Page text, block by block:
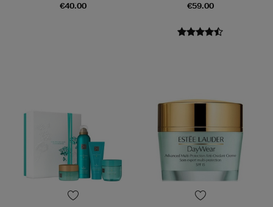
€40.00
€59.00